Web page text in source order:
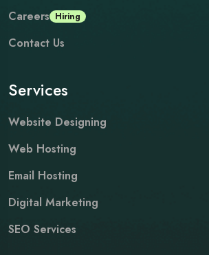
Careers Hiring
Contact Us
Services
Website Designing
Web Hosting
Email Hosting
Digital Marketing
SEO Services